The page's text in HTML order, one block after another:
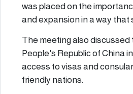
was placed on the
and expansion in a way
The meeting also
People's Republic of China
access to visas and
friendly nations.